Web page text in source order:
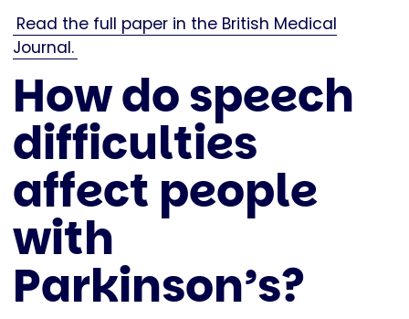
Read the full paper in the British Medical
Journal.
How do speech
difficulties
affect people
with
Parkinson’s?